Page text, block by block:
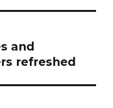
and
refreshed